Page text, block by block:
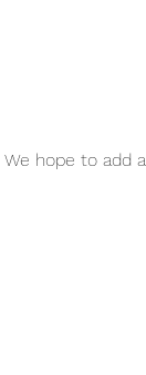
We hope to add